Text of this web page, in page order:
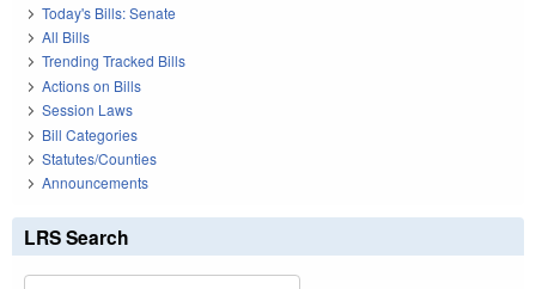
Today's Bills: Senate
All Bills
Trending Tracked Bills
Actions on Bills
Session Laws
Bill Categories
Statutes/Counties
Announcements
LRS Search